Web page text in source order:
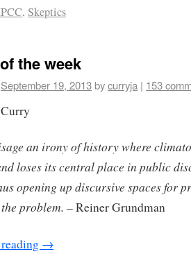
, Skeptics
the week
September 19, 2013bycurryja | 153
an irony of history where
loses its central place in public
opening up discursive spaces for
problem. – Reiner Grundman
→